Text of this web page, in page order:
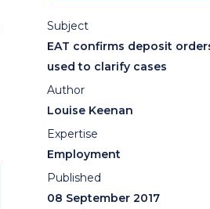
Subject
EAT confirms deposit
used to clarify cases
Author
Louise Keenan
Expertise
Employment
Published
08 September 2017